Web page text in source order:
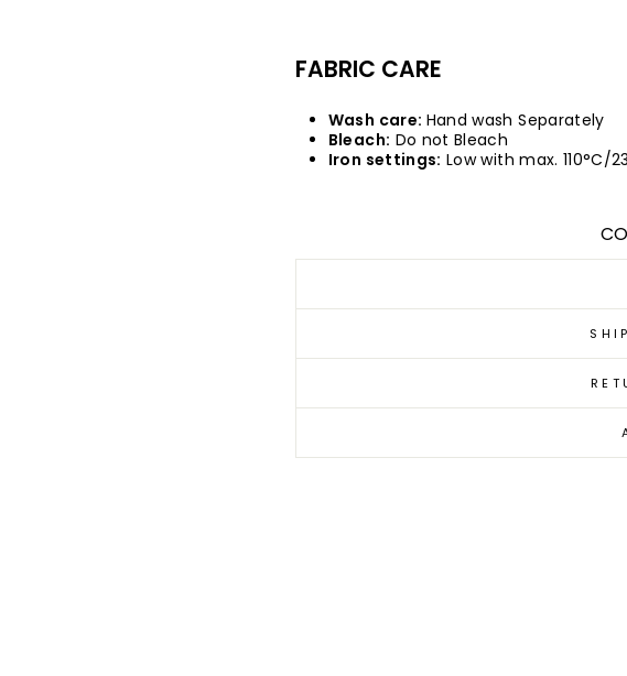
FABRIC CARE
Wash care: Hand wash Separately
Bleach: Do not Bleach
Iron settings: Low with max. 110°C/